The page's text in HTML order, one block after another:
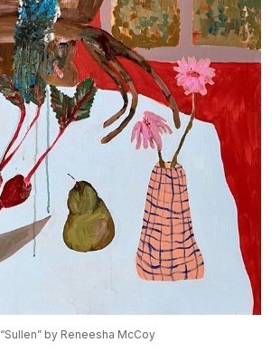
“Sullen” by Reneesha McCoy